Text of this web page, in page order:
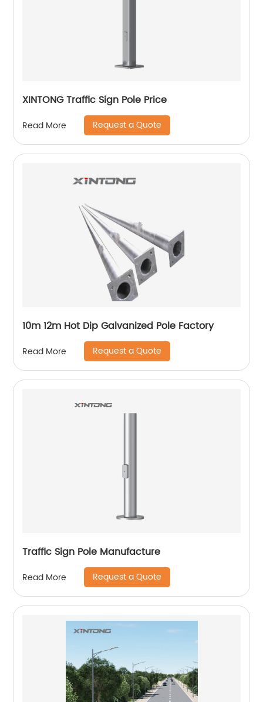
XINTONG Traffic Sign Pole Price
Read More Request a Quote
10m 12m Hot Dip Galvanized Pole Factory
Read More Request a Quote
Traffic Sign Pole Manufacture
Read More Request a Quote